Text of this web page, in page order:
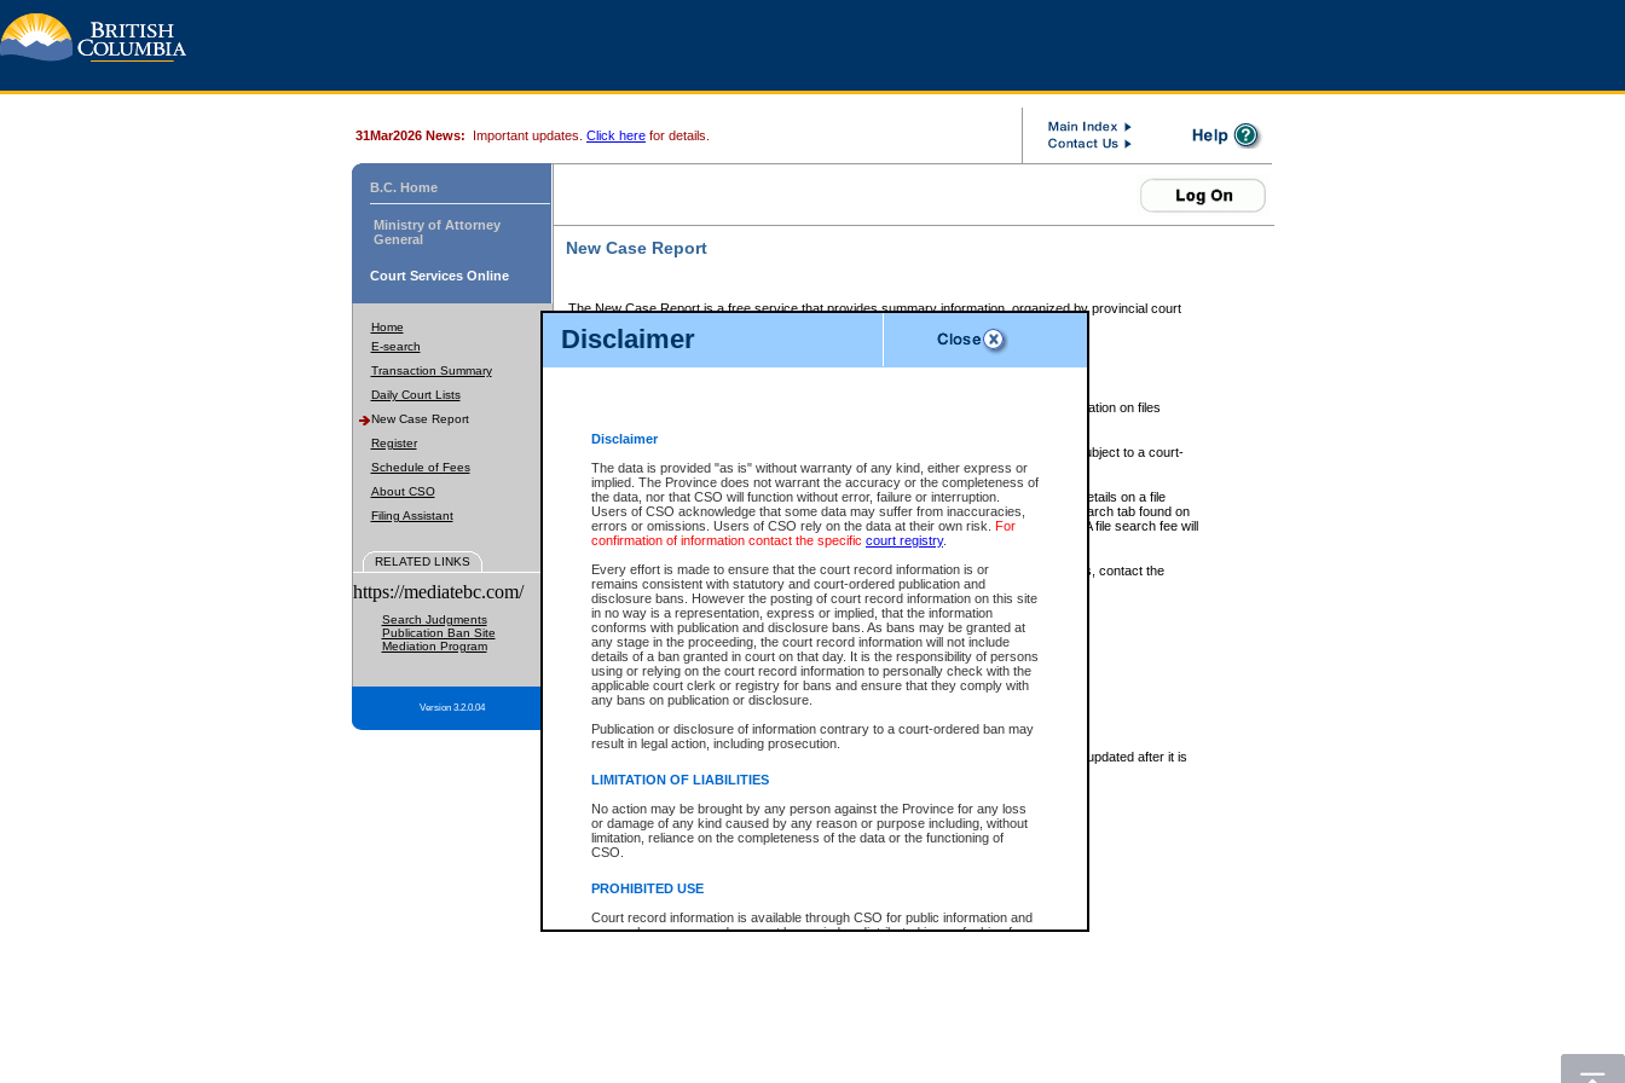
Disclaimer
Disclaimer
The data is provided "as is" without warranty of any kind, either express or
implied. The Province does not warrant the accuracy or the completeness of
the data, nor that CSO will function without error, failure or interruption.
Users of CSO acknowledge that some data may suffer from inaccuracies,
errors or omissions. Users of CSO rely on the data at their own risk. For
confirmation of information contact the specific court registry.
Every effort is made to ensure that the court record information is or
remains consistent with statutory and court-ordered publication and
disclosure bans. However the posting of court record information on this site
in no way is a representation, express or implied, that the information
conforms with publication and disclosure bans. As bans may be granted at
any stage in the proceeding, the court record information will not include
details of a ban granted in court on that day. It is the responsibility of persons
using or relying on the court record information to personally check with the
applicable court clerk or registry for bans and ensure that they comply with
any bans on publication or disclosure.
Publication or disclosure of information contrary to a court-ordered ban may
result in legal action, including prosecution.
LIMITATION OF LIABILITIES
No action may be brought by any person against the Province for any loss
or damage of any kind caused by any reason or purpose including, without
limitation, reliance on the completeness of the data or the functioning of
CSO.
PROHIBITED USE
Court record information is available through CSO for public information and
research purposes and may not be copied or distributed in any fashion for
31Mar2026 News: Important updates. Click here for details.
B.C. Home
Ministry of Attorney
General
Court Services Online
Home
E-search
Transaction Summary
Daily Court Lists
New Case Report
Register
Schedule of Fees
About CSO
Filing Assistant
RELATED LINKS
https://mediatebc.com/
Search Judgments
Publication Ban Site
Mediation Program
Version 3.2.0.04
New Case Report
The New Case Report is a free service that provides summary information, organized by provincial court
The New Case Report is posted at 7:00 a.m. each weekday morning and contains information on files
The New Case Report does not contain information on family files, divorce files, or files subject to a court-
ordered seal or other access restriction.
The New Case Report is in PDF format and may be searched for key words. For more details on a file
identified in this report, you may search the CSO civil database available through the eSearch tab found on
the left of your screen or ask to search the file at the registry where the file was opened. A file search fee will
be charged.
The New Case Report is not the official report of all new cases. For confirmation of details, contact the
registrywhere the file was opened.
The New Case Report is not archived and prior copies of the report are not available.
Reports
New Case Report
* The New Case Report is not an official report of all new cases. The information may be updated after it is